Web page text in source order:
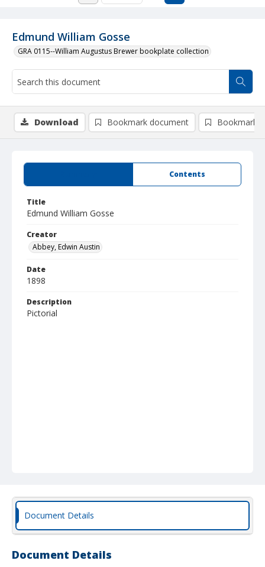
Edmund William Gosse
GRA 0115--William Augustus Brewer bookplate collection
Contents
Title
Edmund William Gosse
Creator
Abbey, Edwin Austin
Date
1898
Description
Pictorial
Download Bookmark document Bookmark
Document Details
Document Details